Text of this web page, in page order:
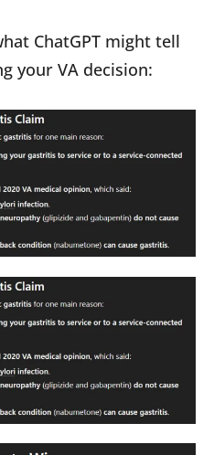
ChatGPT might tell
your VA decision: